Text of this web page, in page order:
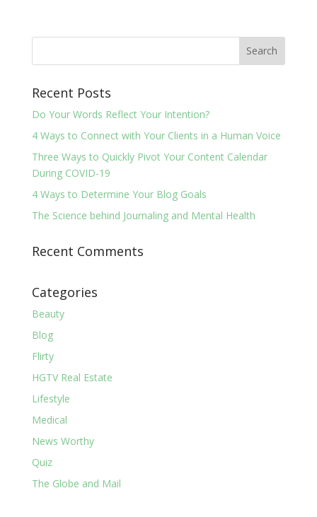
Recent Posts
Do Your Words Reflect Your Intention?
4 Ways to Connect with Your Clients in a Human Voice
Three Ways to Quickly Pivot Your Content Calendar
During COVID-19
4 Ways to Determine Your Blog Goals
The Science behind Journaling and Mental Health
Recent Comments
Categories
Beauty
Blog
Flirty
HGTV Real Estate
Lifestyle
Medical
News Worthy
Quiz
The Globe and Mail